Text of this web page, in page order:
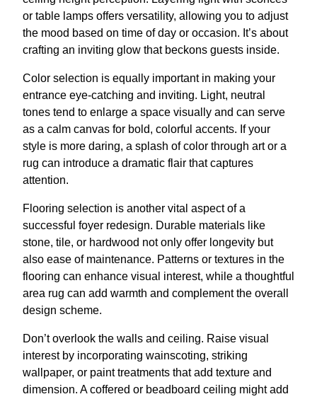
or table lamps offers versatility, allowing you to adjust
the mood based on time of day or occasion. It’s about
crafting an inviting glow that beckons guests inside.
Color selection is equally important in making your
entrance eye-catching and inviting. Light, neutral
tones tend to enlarge a space visually and can serve
as a calm canvas for bold, colorful accents. If your
style is more daring, a splash of color through art or a
rug can introduce a dramatic flair that captures
attention.
Flooring selection is another vital aspect of a
successful foyer redesign. Durable materials like
stone, tile, or hardwood not only offer longevity but
also ease of maintenance. Patterns or textures in the
flooring can enhance visual interest, while a thoughtful
area rug can add warmth and complement the overall
design scheme.
Don’t overlook the walls and ceiling. Raise visual
interest by incorporating wainscoting, striking
wallpaper, or paint treatments that add texture and
dimension. A coffered or beadboard ceiling might add